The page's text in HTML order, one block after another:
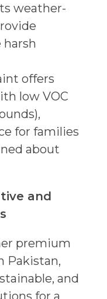
weather-
offers
low VOC
for families
about
and
premium
Pakistan,
and
for a